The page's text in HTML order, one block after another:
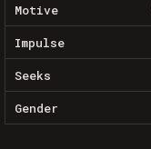
Motive
Impulse
Seeks
Gender